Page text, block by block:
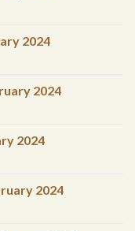
2024
2024
2024
2024